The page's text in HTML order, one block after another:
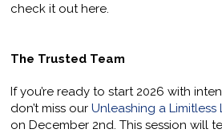
check it out here.
The Trusted Team
If you’re ready to start 2026 with
don’t miss ourUnleashing a Limitless
on December 2nd. This session will